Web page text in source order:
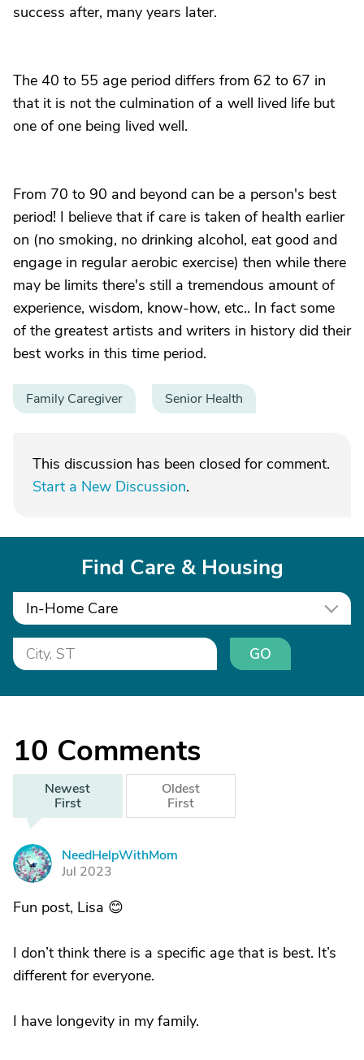
success after, many years later.
The 40 to 55 age period differs from 62 to 67 in
that it is not the culmination of a well lived life but
one of one being lived well.
From 70 to 90 and beyond can be a person's best
period! I believe that if care is taken of health earlier
on (no smoking, no drinking alcohol, eat good and
engage in regular aerobic exercise) then while there
may be limits there's still a tremendous amount of
experience, wisdom, know-how, etc.. In fact some
of the greatest artists and writers in history did their
best works in this time period.
Family Caregiver Senior Health
This discussion has been closed for comment.
Start a New Discussion.
Find Care & Housing
In-Home Care
GO
10 Comments
Newest
First
Oldest
First
N
NeedHelpWithMom
Jul 2023
Fun post, Lisa 😊
I don’t think there is a specific age that is best. It’s
different for everyone.
I have longevity in my family.